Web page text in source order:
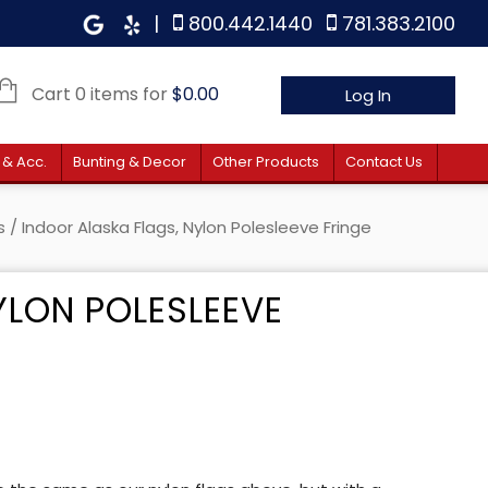
| 800.442.1440 781.383.2100
Cart 0 items for$0.00 Log In
Acc. Bunting & Decor Other Products Contact Us
/ Indoor Alaska Flags, Nylon Polesleeve Fringe
POLESLEEVE